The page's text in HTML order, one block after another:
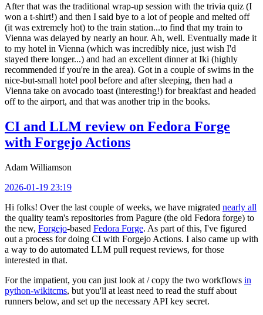
After that was the traditional wrap-up session with the trivia quiz (I
won a t-shirt!) and then I said bye to a lot of people and melted off
(it was extremely hot) to the train station...to find that my train to
Vienna was delayed by nearly an hour. Ah, well. Eventually made it
to my hotel in Vienna (which was incredibly nice, just wish I'd
stayed there longer...) and had an excellent dinner at Iki (highly
recommended if you're in the area). Got in a couple of swims in the
nice-but-small hotel pool before and after sleeping, then had a
Vienna take on avocado toast (interesting!) for breakfast and headed
off to the airport, and that was another trip in the books.
CI and LLM review on Fedora Forge
with Forgejo Actions
Adam Williamson
2026-01-19 23:19
Hi folks! Over the last couple of weeks, we have migrated nearly all
the quality team's repositories from Pagure (the old Fedora forge) to
the new, Forgejo-based Fedora Forge. As part of this, I've figured
out a process for doing CI with Forgejo Actions. I also came up with
a way to do automated LLM pull request reviews, for those
interested in that.
For the impatient, you can just look at / copy the two workflows in
python-wikitcms, but you'll at least need to read the stuff about
runners below, and set up the necessary API key secret.